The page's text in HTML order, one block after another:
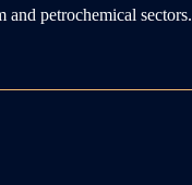
petrochemical sectors.